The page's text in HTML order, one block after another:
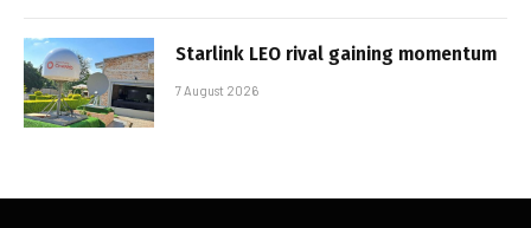
Starlink LEO rival gaining momentum
7 August 2026